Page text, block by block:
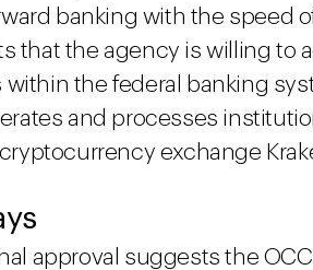
banking with the speed
that the agency is willing to
the federal banking
and processes
exchange
approval suggests the